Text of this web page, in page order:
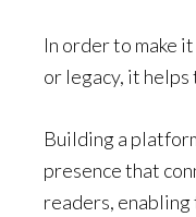
In order to make
or legacy, it helps
Building a
presence that
readers, enabling